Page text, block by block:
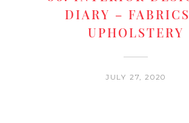
DIARY –
UPHOLSTERY
JULY 27, 2020